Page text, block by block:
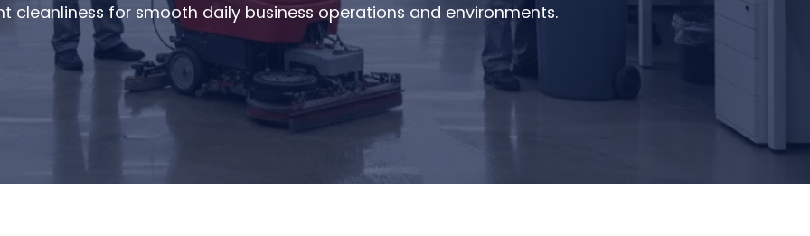
cleanliness for smooth daily business operations and environments.